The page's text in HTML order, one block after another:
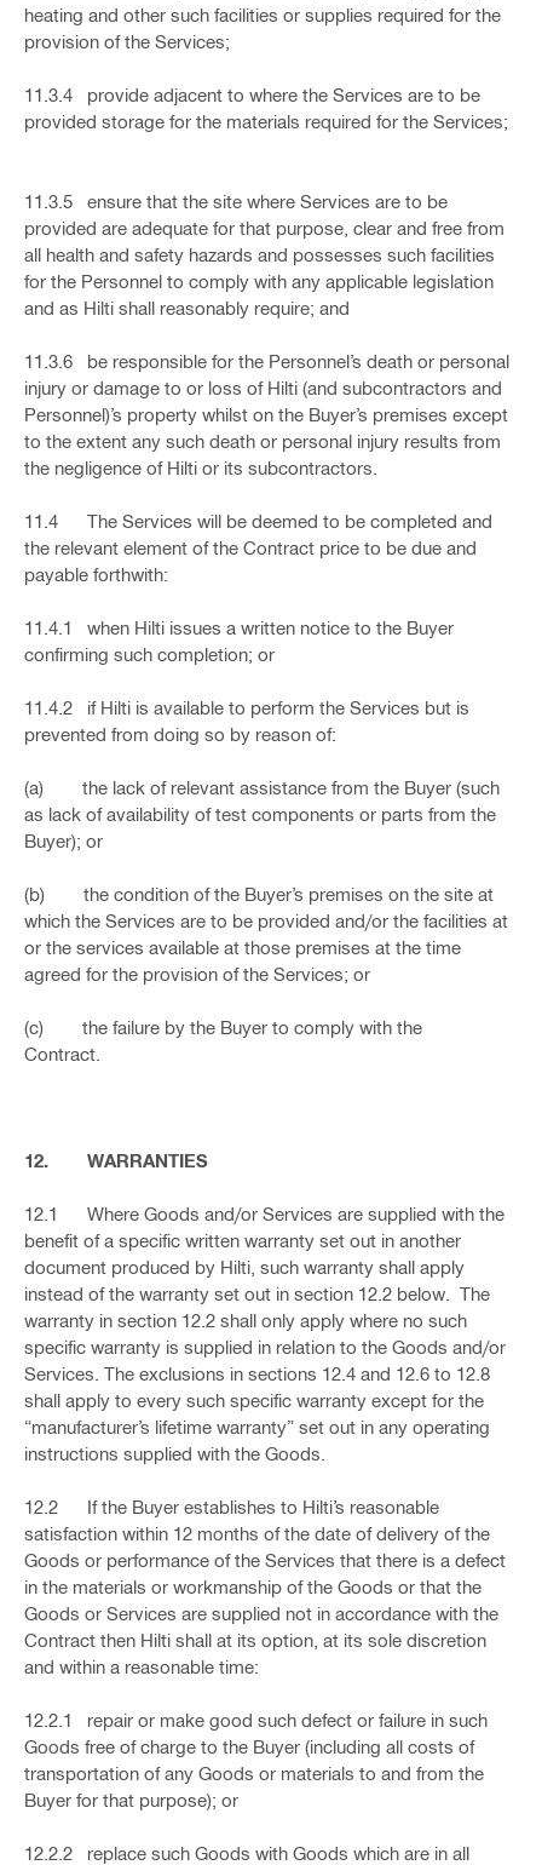
heating and other such facilities or supplies required for the
provision of the Services;
11.3.4 provide adjacent to where the Services are to be
provided storage for the materials required for the Services;
11.3.5 ensure that the site where Services are to be
provided are adequate for that purpose, clear and free from
all health and safety hazards and possesses such facilities
for the Personnel to comply with any applicable legislation
and as Hilti shall reasonably require; and
11.3.6 be responsible for the Personnel’s death or personal
injury or damage to or loss of Hilti (and subcontractors and
Personnel)’s property whilst on the Buyer’s premises except
to the extent any such death or personal injury results from
the negligence of Hilti or its subcontractors.
11.4 The Services will be deemed to be completed and
the relevant element of the Contract price to be due and
payable forthwith:
11.4.1 when Hilti issues a written notice to the Buyer
confirming such completion; or
11.4.2 if Hilti is available to perform the Services but is
prevented from doing so by reason of:
(a) the lack of relevant assistance from the Buyer (such
as lack of availability of test components or parts from the
Buyer); or
(b) the condition of the Buyer’s premises on the site at
which the Services are to be provided and/or the facilities at
or the services available at those premises at the time
agreed for the provision of the Services; or
(c) the failure by the Buyer to comply with the
Contract.
12. WARRANTIES
12.1 Where Goods and/or Services are supplied with the
benefit of a specific written warranty set out in another
document produced by Hilti, such warranty shall apply
instead of the warranty set out in section 12.2 below. The
warranty in section 12.2 shall only apply where no such
specific warranty is supplied in relation to the Goods and/or
Services. The exclusions in sections 12.4 and 12.6 to 12.8
shall apply to every such specific warranty except for the
“manufacturer’s lifetime warranty” set out in any operating
instructions supplied with the Goods.
12.2 If the Buyer establishes to Hilti’s reasonable
satisfaction within 12 months of the date of delivery of the
Goods or performance of the Services that there is a defect
in the materials or workmanship of the Goods or that the
Goods or Services are supplied not in accordance with the
Contract then Hilti shall at its option, at its sole discretion
and within a reasonable time:
12.2.1 repair or make good such defect or failure in such
Goods free of charge to the Buyer (including all costs of
transportation of any Goods or materials to and from the
Buyer for that purpose); or
12.2.2 replace such Goods with Goods which are in all